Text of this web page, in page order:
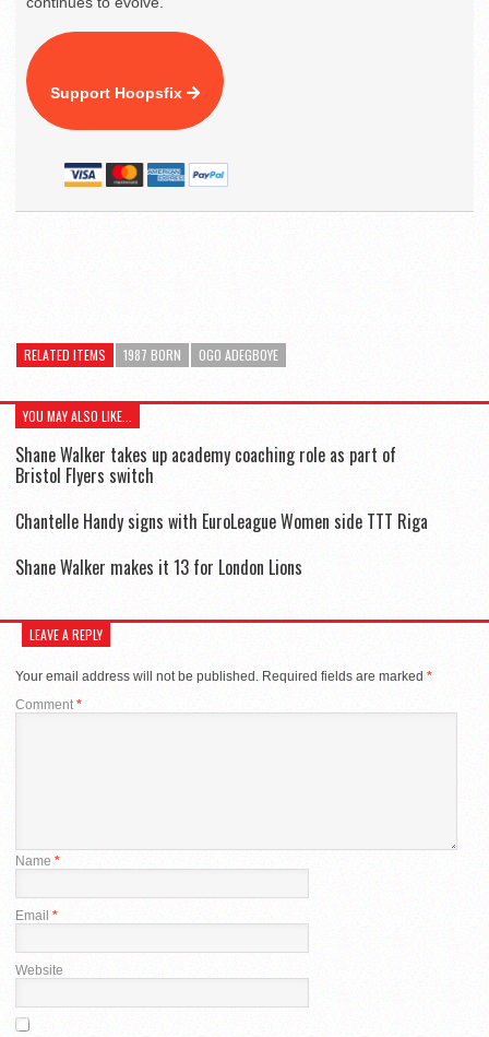
Support Hoopsfix
RELATED ITEMS 1987 BORN OGO ADEGBOYE
YOU MAY ALSO LIKE...
Shane Walker takes up academy coaching role as part of
Bristol Flyers switch
Chantelle Handy signs with EuroLeague Women side TTT Riga
Shane Walker makes it 13 for London Lions
LEAVE A REPLY
Your email address will not be published. Required fields are marked *
Comment*
Name *
Email *
Website